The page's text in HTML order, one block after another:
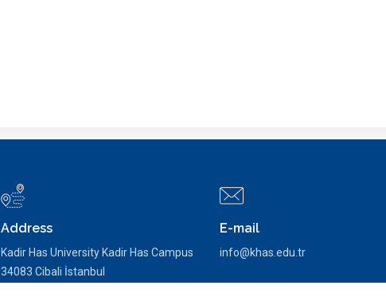
Address
Kadir Has University Kadir Has Campus
34083 Cibali İstanbul
E-mail
info@khas.edu.tr